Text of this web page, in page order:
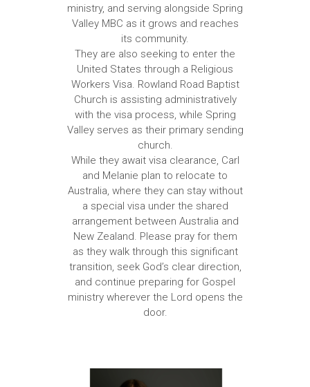
ministry, and serving alongside Spring
Valley MBC as it grows and reaches
its community.
They are also seeking to enter the
United States through a Religious
Workers Visa. Rowland Road Baptist
Church is assisting administratively
with the visa process, while Spring
Valley serves as their primary sending
church.
While they await visa clearance, Carl
and Melanie plan to relocate to
Australia, where they can stay without
a special visa under the shared
arrangement between Australia and
New Zealand. Please pray for them
as they walk through this significant
transition, seek God’s clear direction,
and continue preparing for Gospel
ministry wherever the Lord opens the
door.